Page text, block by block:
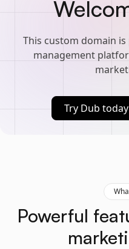
This custom domain
management
Try Dub today
Powerful